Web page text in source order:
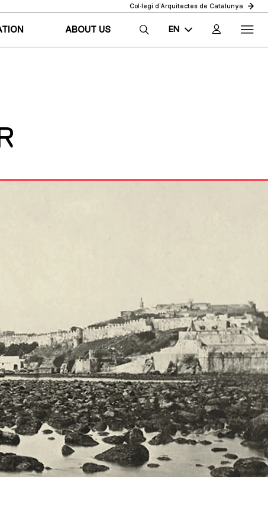
Col·legi d’Arquitectes de Catalunya
ABOUT US
EN
ES